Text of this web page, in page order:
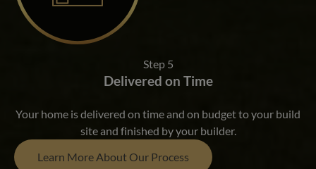
Step 5
Delivered on Time
Your home is delivered on time and on budget to your build
site and finished by your builder.
Learn More About Our Process